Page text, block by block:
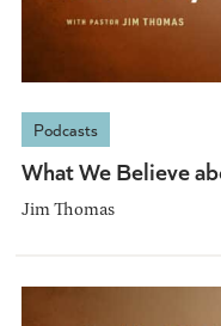
Podcasts
What We Believe
Jim Thomas